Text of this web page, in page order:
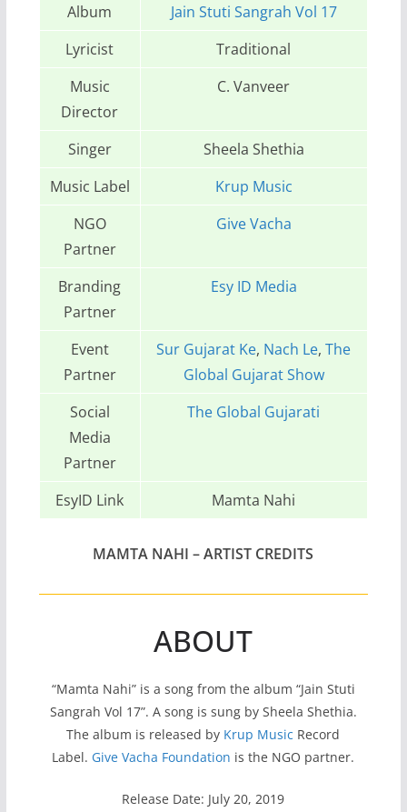
Album
Jain Stuti Sangrah Vol 17
Lyricist
Traditional
Music
Director
C. Vanveer
Singer
Sheela Shethia
Music Label
Krup Music
NGO
Partner
Give Vacha
Branding
Partner
Esy ID Media
Event
Partner
Sur Gujarat Ke, Nach Le,The
Global Gujarat Show
Social
Media
Partner
The Global Gujarati
EsyID Link Mamta Nahi
MAMTA NAHI – ARTIST CREDITS
ABOUT
“Mamta Nahi” is a song from the album “Jain Stuti
Sangrah Vol 17”. A song is sung by Sheela Shethia.
The album is released by Krup Music Record
Label. Give Vacha Foundation is the NGO partner.
Release Date: July 20, 2019